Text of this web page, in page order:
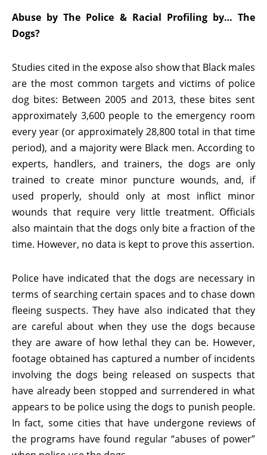
Abuse by The Police & Racial Profiling by… The
Dogs?
Studies cited in the expose also show that Black males
are the most common targets and victims of police
dog bites: Between 2005 and 2013, these bites sent
approximately 3,600 people to the emergency room
every year (or approximately 28,800 total in that time
period), and a majority were Black men. According to
experts, handlers, and trainers, the dogs are only
trained to create minor puncture wounds, and, if
used properly, should only at most inflict minor
wounds that require very little treatment. Officials
also maintain that the dogs only bite a fraction of the
time. However, no data is kept to prove this assertion.
Police have indicated that the dogs are necessary in
terms of searching certain spaces and to chase down
fleeing suspects. They have also indicated that they
are careful about when they use the dogs because
they are aware of how lethal they can be. However,
footage obtained has captured a number of incidents
involving the dogs being released on suspects that
have already been stopped and surrendered in what
appears to be police using the dogs to punish people.
In fact, some cities that have undergone reviews of
the programs have found regular “abuses of power”